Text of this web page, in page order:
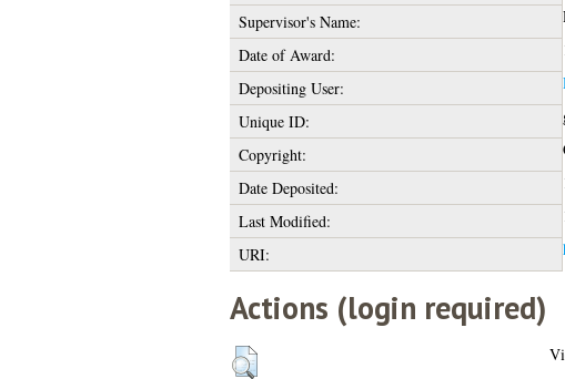
Supervisor's Name:
Date of Award:
Depositing User:
Unique ID:
Copyright:
Date Deposited:
Last Modified:
URI:
Actions (login required)